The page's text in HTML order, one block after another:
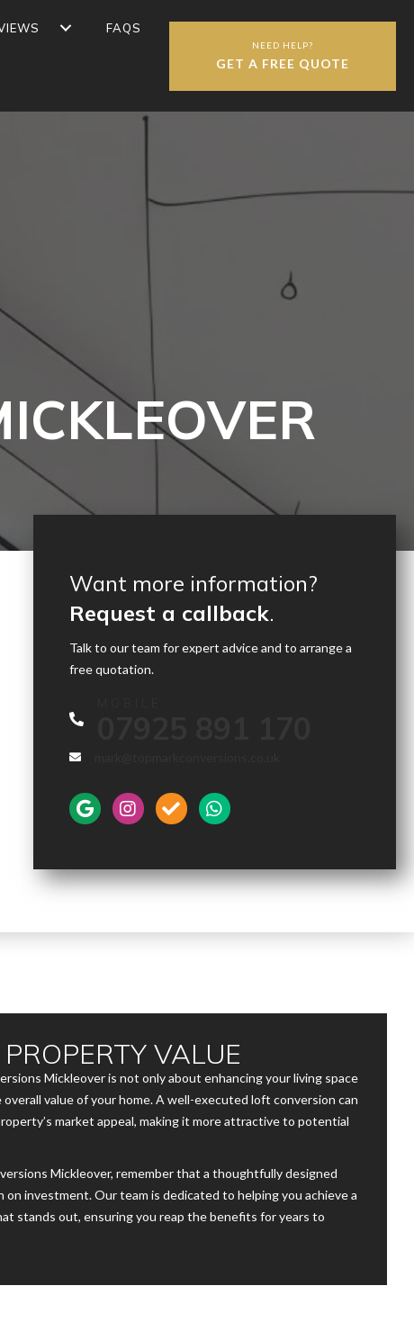
FAQS
NEED HELP?
GET A FREE QUOTE
Want more information?
Request a callback.
Talk to our team for expert advice and to arrange a
free quotation.
VALUE
Mickleover is not only about enhancing your living space
value of your home. A well-executed loft conversion can
market appeal, making it more attractive to potential
Mickleover, remember that a thoughtfully designed
on investment. Our team is dedicated to helping you achieve a
stands out, ensuring you reap the benefits for years to